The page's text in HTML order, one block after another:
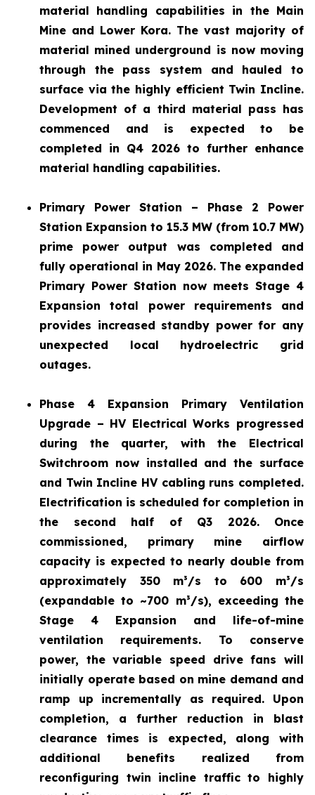
material handling capabilities in the Main
Mine and Lower Kora. The vast majority of
material mined underground is now moving
through the pass system and hauled to
surface via the highly efficient Twin Incline.
Development of a third material pass has
commenced and is expected to be
completed in Q4 2026 to further enhance
material handling capabilities.
Primary Power Station – Phase 2 Power
Station Expansion to 15.3 MW (from 10.7 MW)
prime power output was completed and
fully operational in May 2026. The expanded
Primary Power Station now meets Stage 4
Expansion total power requirements and
provides increased standby power for any
unexpected local hydroelectric grid
outages.
Phase 4 Expansion Primary Ventilation
Upgrade – HV Electrical Works progressed
during the quarter, with the Electrical
Switchroom now installed and the surface
and Twin Incline HV cabling runs completed.
Electrification is scheduled for completion in
the second half of Q3 2026. Once
commissioned, primary mine airflow
capacity is expected to nearly double from
approximately 350 m³/s to 600 m³/s
(expandable to ~700 m³/s), exceeding the
Stage 4 Expansion and life-of-mine
ventilation requirements. To conserve
power, the variable speed drive fans will
initially operate based on mine demand and
ramp up incrementally as required. Upon
completion, a further reduction in blast
clearance times is expected, along with
additional benefits realized from
reconfiguring twin incline traffic to highly